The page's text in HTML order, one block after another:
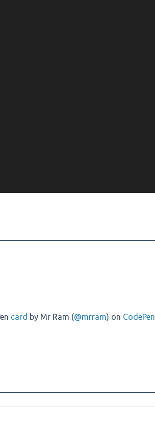
card by Mr Ram (@mrram) on CodePen